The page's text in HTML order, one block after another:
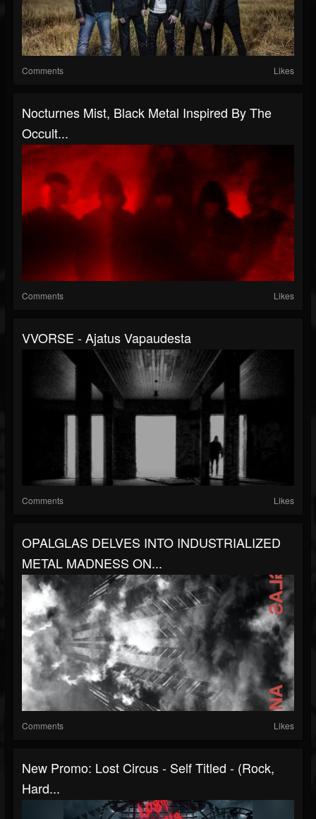
Comments Likes
Nocturnes Mist, Black Metal Inspired By The
Occult...
Comments Likes
VVORSE - Ajatus Vapaudesta
Comments Likes
OPALGLAS DELVES INTO INDUSTRIALIZED
METAL MADNESS ON...
Comments Likes
New Promo: Lost Circus - Self Titled - (Rock,
Hard...